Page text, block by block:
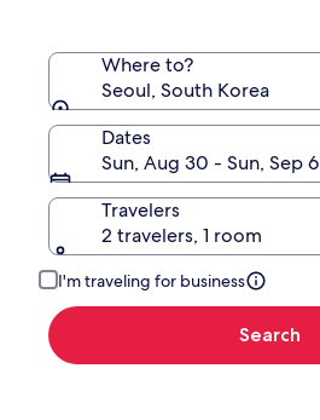
Where to?
Seoul, South Korea
Dates
Sun, Aug 30 - Sun, Sep 6
Travelers
2 travelers, 1 room
I'm traveling for business
Search